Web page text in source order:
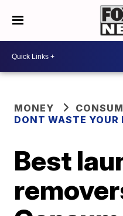
MONEY
DONT WASTE YOUR
Best